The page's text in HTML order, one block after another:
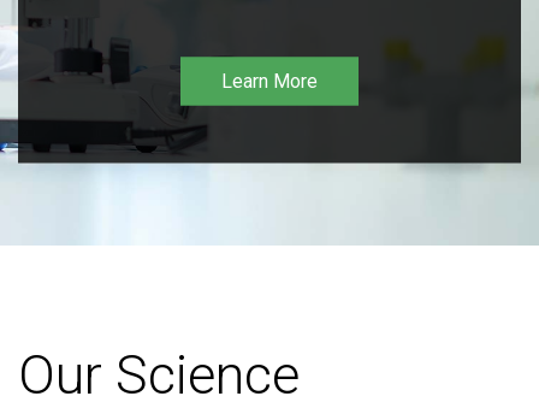
Learn More
Our Science